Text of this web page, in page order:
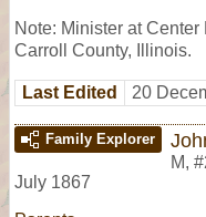
Note: Minister at
Carroll County, Illinois.
Last Edited 20
Family Explorer
M,
July 1867